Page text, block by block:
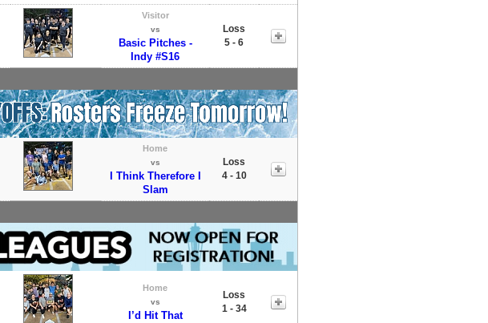
Visitor
vs
Basic Pitches -
Indy #S16
Loss
5 - 6
Home
vs
I Think Therefore I
Slam
Loss
4 - 10
Home
vs
I’d Hit That
Loss
1 - 34